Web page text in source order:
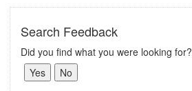
Search Feedback
Did you find what you were looking for?